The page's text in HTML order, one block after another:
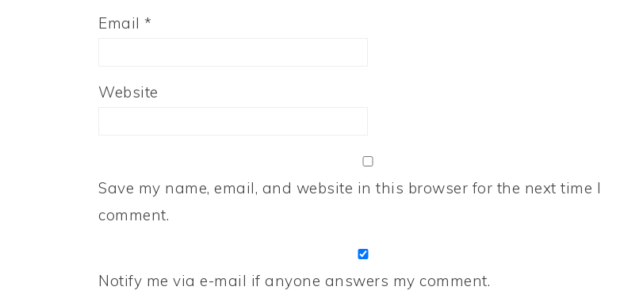
Email *
Website
Save my name, email, and website in this browser for the next time I
comment.
Notify me via e-mail if anyone answers my comment.